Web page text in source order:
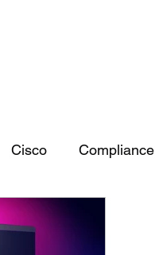
Cisco Compliance